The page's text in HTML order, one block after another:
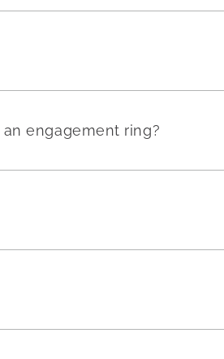
engagement ring?